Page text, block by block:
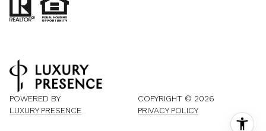
POWERED BY
LUXURY PRESENCE
COPYRIGHT © 2026
PRIVACY POLICY